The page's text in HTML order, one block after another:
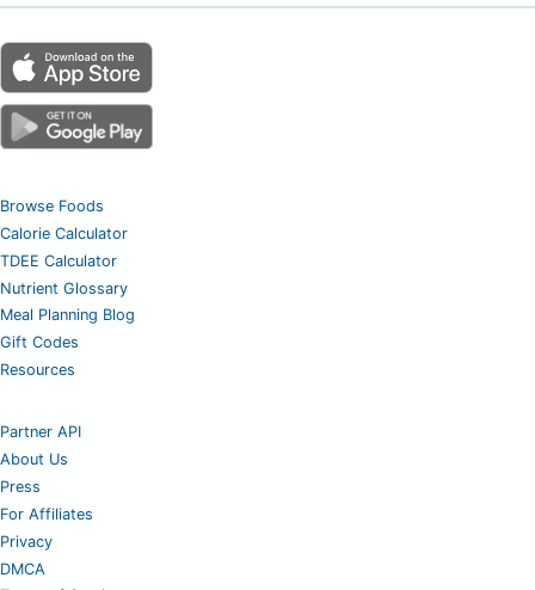
Browse Foods
Calorie Calculator
TDEE Calculator
Nutrient Glossary
Meal Planning Blog
Gift Codes
Resources
Partner API
About Us
Press
For Affiliates
Privacy
DMCA